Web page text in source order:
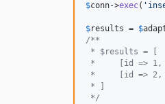
$conn->exec( '
$results = $
/**
* $results = [
*     [id => 1,
*     [id => 2,
* ]
*/